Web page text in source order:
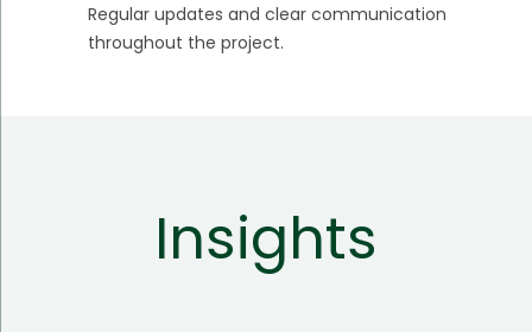
Regular updates and clear communication
throughout the project.
Insights